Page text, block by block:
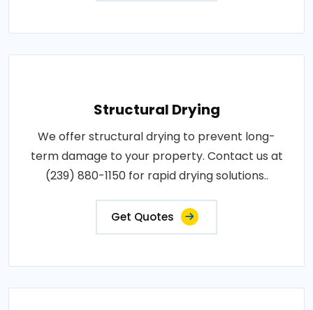
Structural Drying
We offer structural drying to prevent long-
term damage to your property. Contact us at
(239) 880-1150 for rapid drying solutions..
Get Quotes